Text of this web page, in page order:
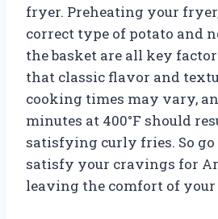
fryer. Preheating your
correct type of potato and
the basket are all key
that classic flavor and
cooking times may vary, an
minutes at 400°F should
satisfying curly fries. So go
satisfy your cravings for
leaving the comfort of your